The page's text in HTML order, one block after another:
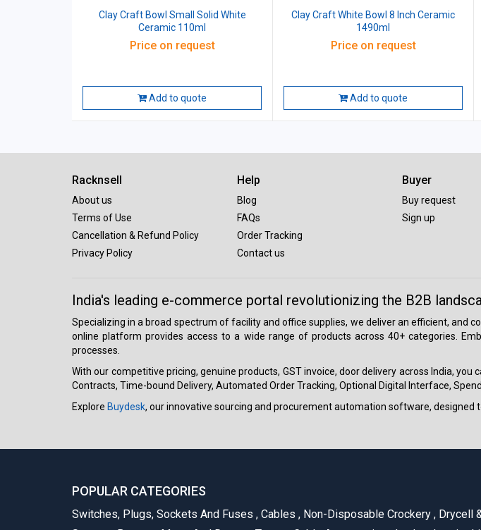
Clay Craft Bowl Small Solid White
Ceramic 110ml
Price on request
Add to quote
Clay Craft White Bowl 8 Inch Ceramic
1490ml
Price on request
Add to quote
Racknsell
About us
Terms of Use
Cancellation & Refund Policy
Privacy Policy
Help
Blog
FAQs
Order Tracking
Contact us
Buyer
Buy request
Sign up
India's leading e-commerce portal revolutionizing the B2B
Specializing in a broad spectrum of facility and office supplies, we deliver an efficient, and
online platform provides access to a wide range of products across 40+ categories.
processes.
With our competitive pricing, genuine products, GST invoice, door delivery across India,
Contracts, Time-bound Delivery, Automated Order Tracking, Optional Digital Interface,
Explore Buydesk, our innovative sourcing and procurement automation software, designed
POPULAR CATEGORIES
Switches, Plugs, Sockets And Fuses , Cables , Non-Disposable Crockery , Drycell